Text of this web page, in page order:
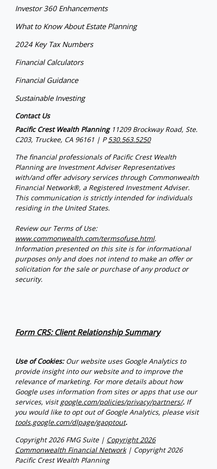
Investor 360 Enhancements
What to Know About Estate Planning
2024 Key Tax Numbers
Financial Calculators
Financial Guidance
Sustainable Investing
Contact Us
Copyright 2026 FMG Suite | Copyright 2026
Commonwealth Financial Network| Copyright 2026
Pacific Crest Wealth Planning
Pacific Crest Wealth Planning11209 Brockway Road, Ste.
C203, Truckee, CA 96161 | P530.563.5250
The financial professionals of Pacific Crest Wealth
Planning are Investment Adviser Representatives
with/and offer advisory services through Commonwealth
Financial Network®, a Registered Investment Adviser.
This communication is strictly intended for individuals
residing in the United States.
Review our Terms of Use:
www.commonwealth.com/termsofuse.html.
Information presented on this site is for informational
purposes only and does not intend to make an offer or
solicitation for the sale or purchase of any product or
security.
Form CRS: Client Relationship Summary
Use of Cookies: Our website uses Google Analytics to
provide insight into our website and to improve the
relevance of marketing. For more details about how
Google uses information from sites or apps that use our
services, visit google.com/policies/privacy/partners/. If
you would like to opt out of Google Analytics, please visit
tools.google.com/dlpage/gaoptout.